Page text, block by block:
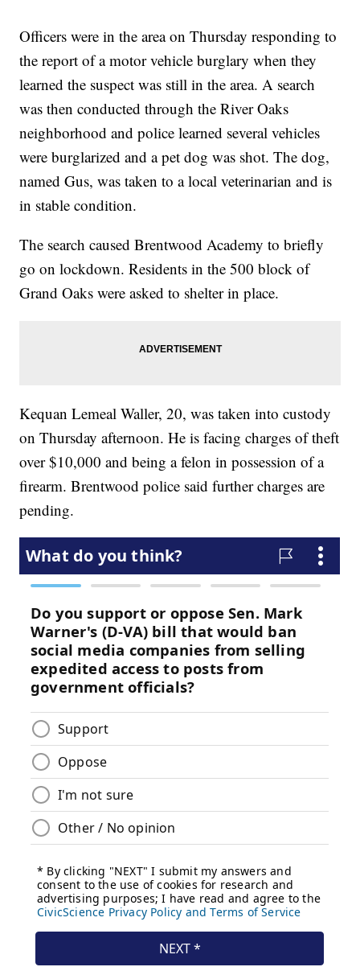
Officers were in the area on Thursday responding to
the report of a motor vehicle burglary when they
learned the suspect was still in the area. A search
was then conducted through the River Oaks
neighborhood and police learned several vehicles
were burglarized and a pet dog was shot. The dog,
named Gus, was taken to a local veterinarian and is
in stable condition.
The search caused Brentwood Academy to briefly
go on lockdown. Residents in the 500 block of
Grand Oaks were asked to shelter in place.
Kequan Lemeal Waller, 20, was taken into custody
on Thursday afternoon. He is facing charges of theft
over $10,000 and being a felon in possession of a
firearm. Brentwood police said further charges are
pending.